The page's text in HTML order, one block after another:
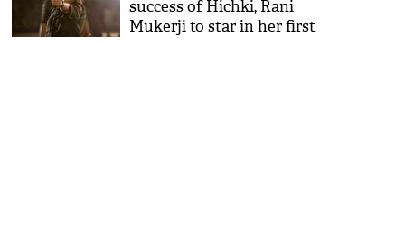
success of Hichki, Rani
Mukerji to star in her first